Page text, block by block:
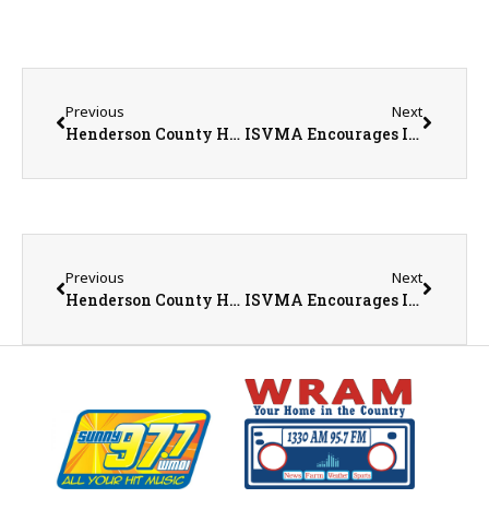
Previous
Henderson County Historical Society’s Star Spangled Celebration
Next
ISVMA Encourages Illinois Pet Owners to Stay Informed About New World Screwworm While Emphasizing Risk Remains Low
Previous
Henderson County Historical Society’s Star Spangled Celebration
Next
ISVMA Encourages Illinois Pet Owners to Stay Informed About New World Screwworm While Emphasizing Risk Remains Low